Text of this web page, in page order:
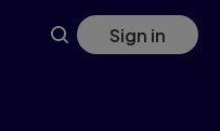
Sign in